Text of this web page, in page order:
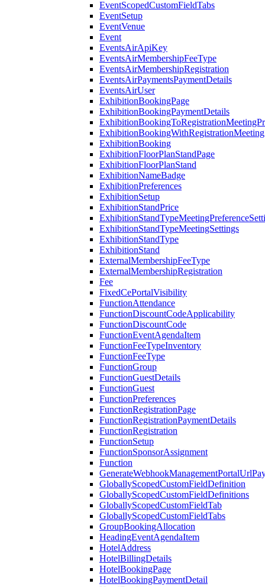
EventScopedCustomFieldTabs
EventSetup
EventVenue
Event
EventsAirApiKey
EventsAirMembershipFeeType
EventsAirMembershipRegistration
EventsAirPaymentsPaymentDetails
EventsAirUser
ExhibitionBookingPage
ExhibitionBookingPaymentDetails
ExhibitionBookingWithRegistrationMeeting
ExhibitionBooking
ExhibitionFloorPlanStandPage
ExhibitionFloorPlanStand
ExhibitionNameBadge
ExhibitionPreferences
ExhibitionSetup
ExhibitionStandPrice
ExhibitionStandTypeMeetingSettings
ExhibitionStandType
ExhibitionStand
ExternalMembershipFeeType
ExternalMembershipRegistration
Fee
FixedCePortalVisibility
FunctionAttendance
FunctionDiscountCodeApplicability
FunctionDiscountCode
FunctionEventAgendaItem
FunctionFeeTypeInventory
FunctionFeeType
FunctionGroup
FunctionGuestDetails
FunctionGuest
FunctionPreferences
FunctionRegistrationPage
FunctionRegistrationPaymentDetails
FunctionRegistration
FunctionSetup
FunctionSponsorAssignment
Function
GloballyScopedCustomFieldDefinition
GloballyScopedCustomFieldDefinitions
GloballyScopedCustomFieldTab
GloballyScopedCustomFieldTabs
GroupBookingAllocation
HeadingEventAgendaItem
HotelAddress
HotelBillingDetails
HotelBookingPage
HotelBookingPaymentDetail